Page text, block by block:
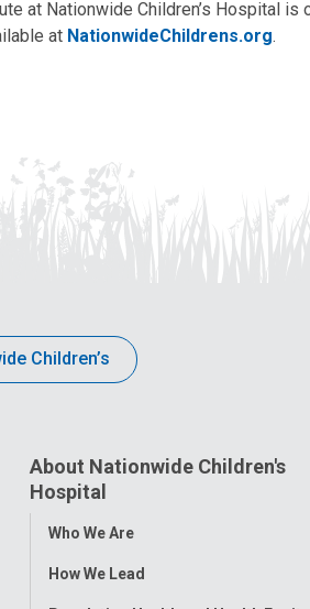
at Nationwide Children’s Hospital
at NationwideChildrens.org.
Children’s
About Nationwide Children's
Hospital
Toggle
Who We Are
How We Lead